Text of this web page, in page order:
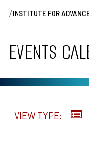
/INSTITUTE FOR
EVENTS
VIEW TYPE: